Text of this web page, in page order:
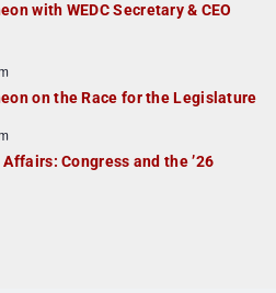
with WEDC Secretary & CEO
on the Race for the Legislature
Congress and the ’26